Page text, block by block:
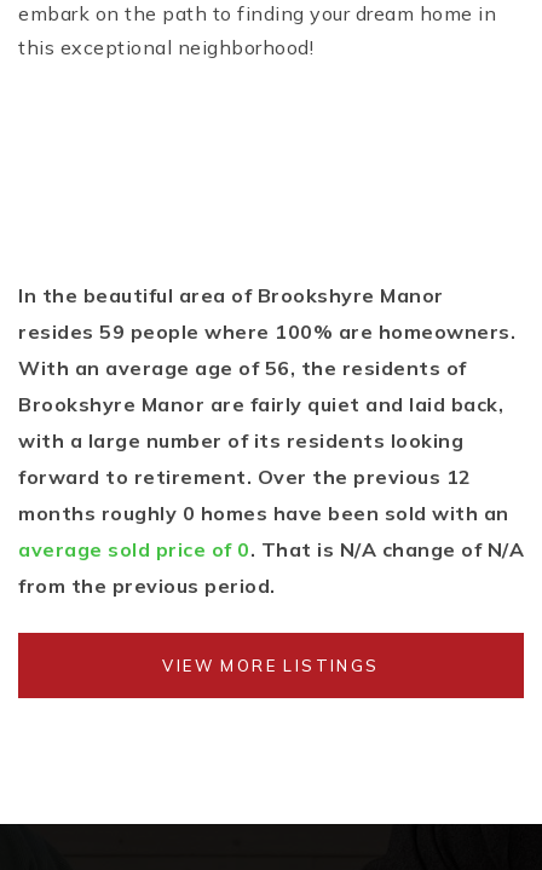
embark on the path to finding your dream home in
this exceptional neighborhood!
In the beautiful area of Brookshyre Manor
resides 59 people where 100% are homeowners.
With an average age of 56, the residents of
Brookshyre Manor are fairly quiet and laid back,
with a large number of its residents looking
forward to retirement. Over the previous 12
months roughly 0 homes have been sold with an
average sold price of 0. That is N/A change of N/A
from the previous period.
VIEW MORE LISTINGS